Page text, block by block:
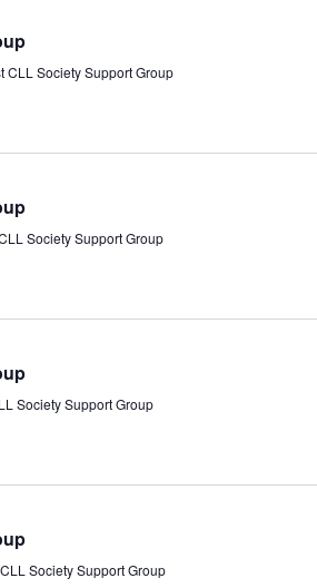
CLL Society Support Group
Society Support Group
Society Support Group
Society Support Group